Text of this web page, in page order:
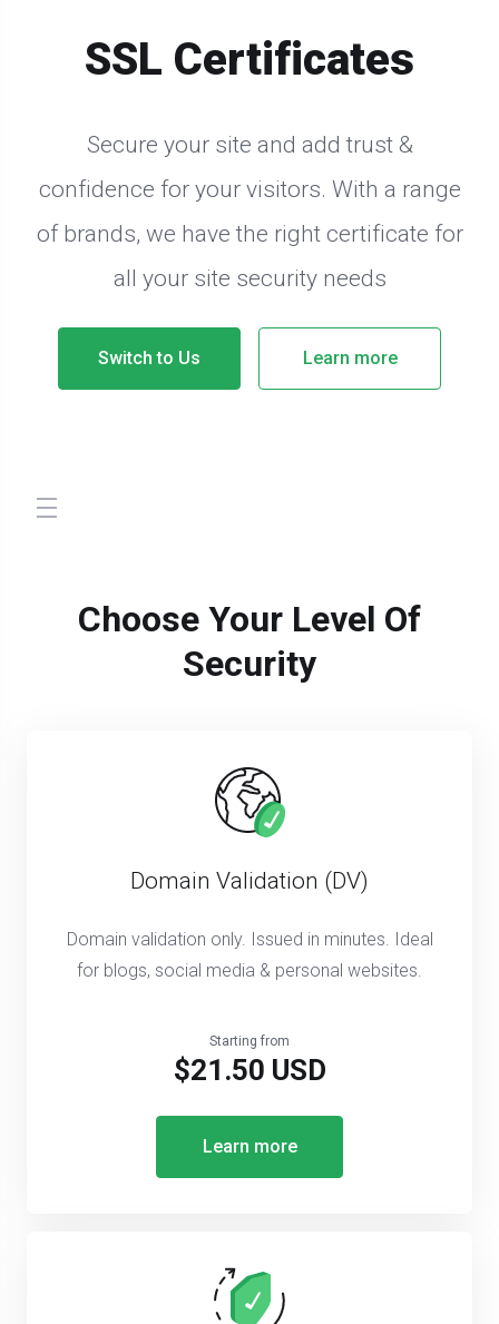
SSL Certificates
Secure your site and add trust &
confidence for your visitors. With a range
of brands, we have the right certificate for
all your site security needs
Switch to Us Learn more
store.toggleNav
Choose Your Level Of
Security
Domain Validation (DV)
Domain validation only. Issued in minutes. Ideal
for blogs, social media & personal websites.
Starting from
$21.50 USD
Learn more